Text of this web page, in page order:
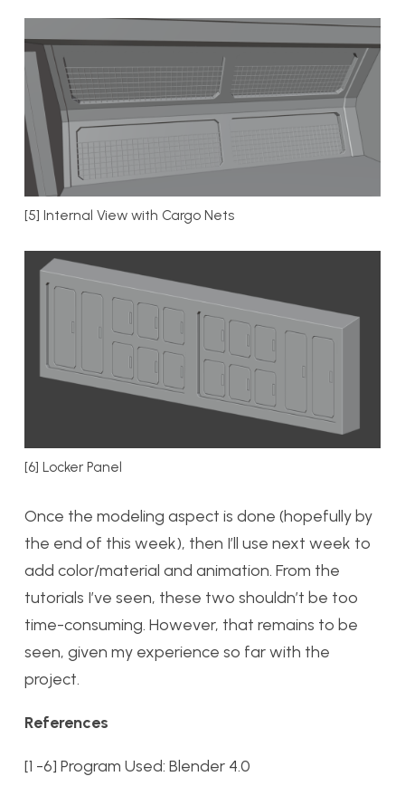
[5] Internal View with Cargo Nets
[6] Locker Panel
Once the modeling aspect is done (hopefully by
the end of this week), then I’ll use next week to
add color/material and animation. From the
tutorials I’ve seen, these two shouldn’t be too
time-consuming. However, that remains to be
seen, given my experience so far with the
project.
References
[1 -6] Program Used: Blender 4.0